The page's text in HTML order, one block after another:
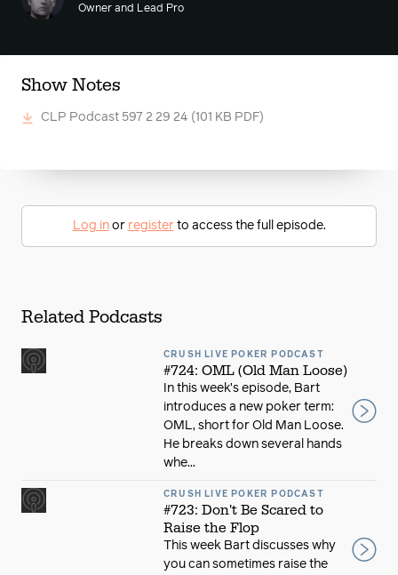
Owner and Lead Pro
Show Notes
CLP Podcast 597 2 29 24 (101 KB PDF)
Log inor registerto access the full episode.
Related Podcasts
CRUSH LIVE POKER PODCAST
#724: OML (Old Man Loose)
In this week’s episode, Bart
introduces a new poker term:
OML, short for Old Man Loose.
He breaks down several hands
whe...
CRUSH LIVE POKER PODCAST
#723: Don't Be Scared to
Raise the Flop
This week Bart discusses why
you can sometimes raise the